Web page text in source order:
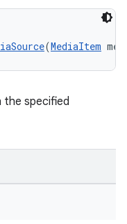
(MediaItem
the specified